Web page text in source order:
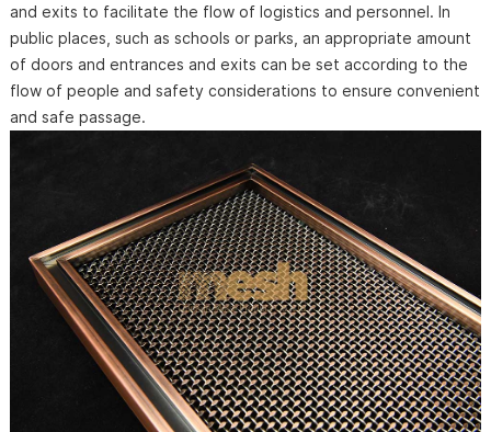
and exits to facilitate the flow of logistics and personnel. In
public places, such as schools or parks, an appropriate amount
of doors and entrances and exits can be set according to the
flow of people and safety considerations to ensure convenient
and safe passage.